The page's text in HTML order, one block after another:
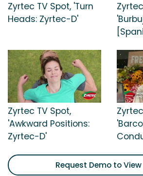
Zyrtec TV Spot, 'Turn
Heads: Zyrtec-D'
Zyrtec TV Spot,
'Awkward Positions:
Zyrtec-D'
Request Demo to